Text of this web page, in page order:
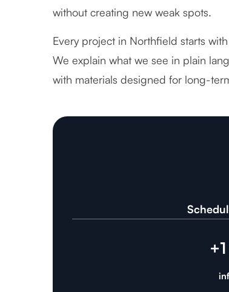
without creating new weak spots.
Every project in Northfield starts
We explain what we see in plain
with materials designed for long-